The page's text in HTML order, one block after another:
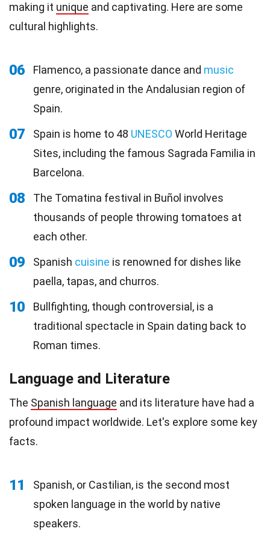
making it unique and captivating. Here are some
cultural highlights.
06 Flamenco, a passionate dance and music
genre, originated in the Andalusian region of
Spain.
07 Spain is home to 48 UNESCO World Heritage
Sites, including the famous Sagrada Familia in
Barcelona.
08
The Tomatina festival in Buñol involves
thousands of people throwing tomatoes at
each other.
09 Spanish cuisine is renowned for dishes like
paella, tapas, and churros.
10
Bullfighting, though controversial, is a
traditional spectacle in Spain dating back to
Roman times.
Language and Literature
The Spanish language and its literature have had a
profound impact worldwide. Let's explore some key
facts.
11
Spanish, or Castilian, is the second most
spoken language in the world by native
speakers.